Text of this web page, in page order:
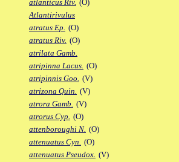
atlanticus Riv. (O)
Atlantirivulus
atratus Ep. (O)
atratus Riv. (O)
atrilata Gamb.
atripinna Lacus. (O)
atripinnis Goo. (V)
atrizona Quin. (V)
atrora Gamb. (V)
atrorus Cyp. (O)
attenboroughi N. (O)
attenuatus Cyn. (O)
attenuatus Pseudox. (V)